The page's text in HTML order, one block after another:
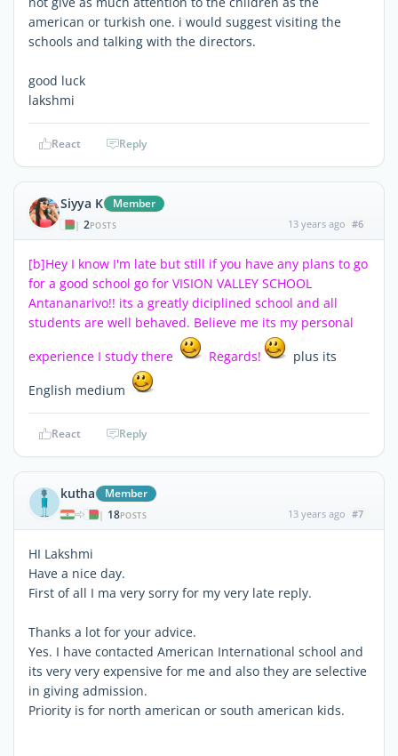
american or turkish one. i would suggest visiting the
schools and talking with the directors.
good luck
lakshmi
React Reply
Siyya K Member
| 2POSTS 13 years ago #6
[b]Hey I know I'm late but still if you have any plans to go
for a good school go for VISION VALLEY SCHOOL
Antananarivo!! its a greatly diciplined school and all
students are well behaved. Believe me its my personal
experience I study there
Regards!
plus its
English medium
React Reply
kutha Member
| 18POSTS 13 years ago #7
HI Lakshmi
Have a nice day.
First of all I ma very sorry for my very late reply.
Thanks a lot for your advice.
Yes. I have contacted American International school and
its very very expensive for me and also they are selective
in giving admission.
Priority is for north american or south american kids.